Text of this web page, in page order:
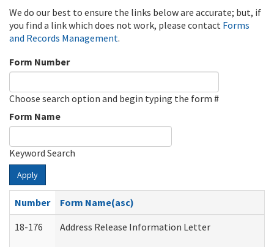
We do our best to ensure the links below are accurate; but, if
you find a link which does not work, please contact Forms
and Records Management.
Form Number
Choose search option and begin typing the form #
Form Name
Keyword Search
Apply
Number
Form Name(asc)
18-176
Address Release Information Letter